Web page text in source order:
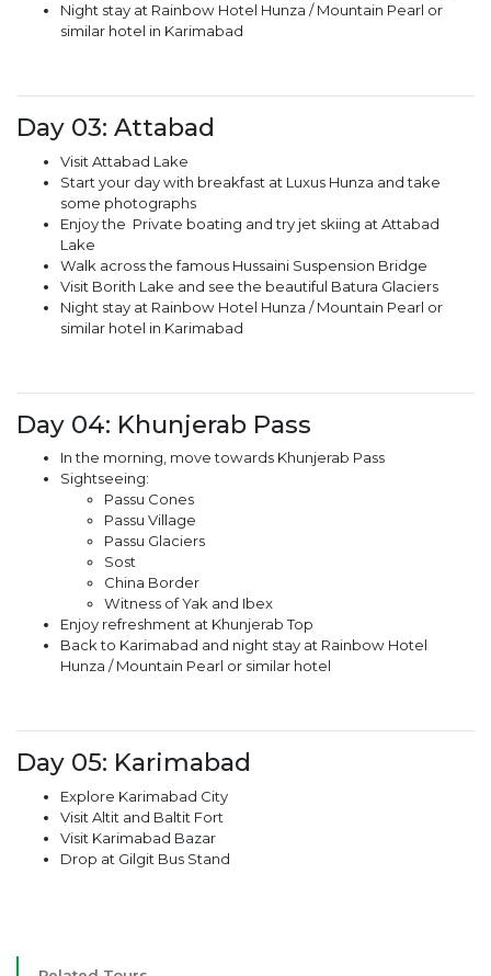
Night stay at Rainbow Hotel Hunza / Mountain Pearl or
similar hotel in Karimabad
Day 03: Attabad
Visit Attabad Lake
Start your day with breakfast at Luxus Hunza and take
some photographs
Enjoy the Private boating and try jet skiing at Attabad
Lake
Walk across the famous Hussaini Suspension Bridge
Visit Borith Lake and see the beautiful Batura Glaciers
Night stay at Rainbow Hotel Hunza / Mountain Pearl or
similar hotel in Karimabad
Day 04: Khunjerab Pass
In the morning, move towards Khunjerab Pass
Sightseeing:
Passu Cones
Passu Village
Passu Glaciers
Sost
China Border
Witness of Yak and Ibex
Enjoy refreshment at Khunjerab Top
Back to Karimabad and night stay at Rainbow Hotel
Hunza / Mountain Pearl or similar hotel
Day 05: Karimabad
Explore Karimabad City
Visit Altit and Baltit Fort
Visit Karimabad Bazar
Drop at Gilgit Bus Stand